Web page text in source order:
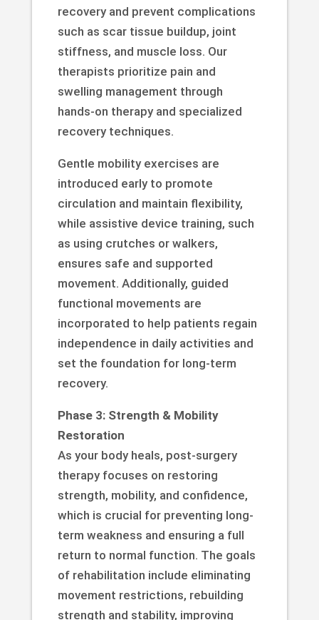
recovery and prevent complications
such as scar tissue buildup, joint
stiffness, and muscle loss. Our
therapists prioritize pain and
swelling management through
hands-on therapy and specialized
recovery techniques.
Gentle mobility exercises are
introduced early to promote
circulation and maintain flexibility,
while assistive device training, such
as using crutches or walkers,
ensures safe and supported
movement. Additionally, guided
functional movements are
incorporated to help patients regain
independence in daily activities and
set the foundation for long-term
recovery.
Phase 3: Strength & Mobility
Restoration
As your body heals, post-surgery
therapy focuses on restoring
strength, mobility, and confidence,
which is crucial for preventing long-
term weakness and ensuring a full
return to normal function. The goals
of rehabilitation include eliminating
movement restrictions, rebuilding
strength and stability, improving